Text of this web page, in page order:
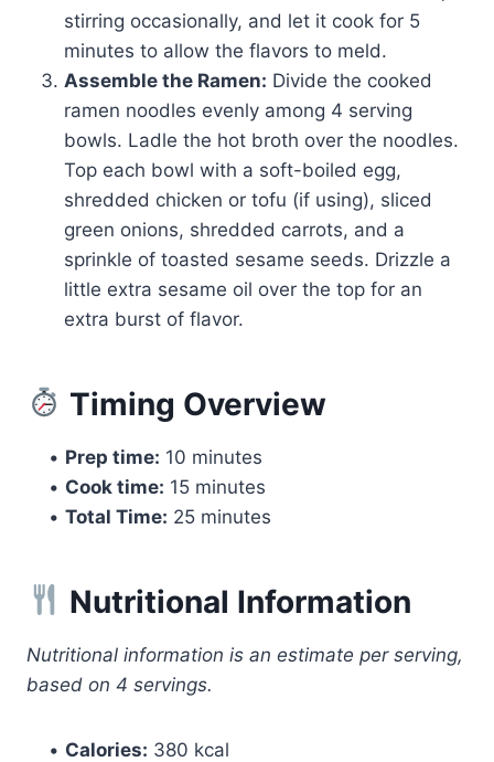
stirring occasionally, and let it cook for 5
minutes to allow the flavors to meld.
Assemble the Ramen: Divide the cooked
ramen noodles evenly among 4 serving
bowls. Ladle the hot broth over the noodles.
Top each bowl with a soft-boiled egg,
shredded chicken or tofu (if using), sliced
green onions, shredded carrots, and a
sprinkle of toasted sesame seeds. Drizzle a
little extra sesame oil over the top for an
extra burst of flavor.
Timing Overview
• Prep time: 10 minutes
• Cook time: 15 minutes
• Total Time: 25 minutes
Nutritional Information
Nutritional information is an estimate per serving,
based on 4 servings.
• Calories: 380 kcal